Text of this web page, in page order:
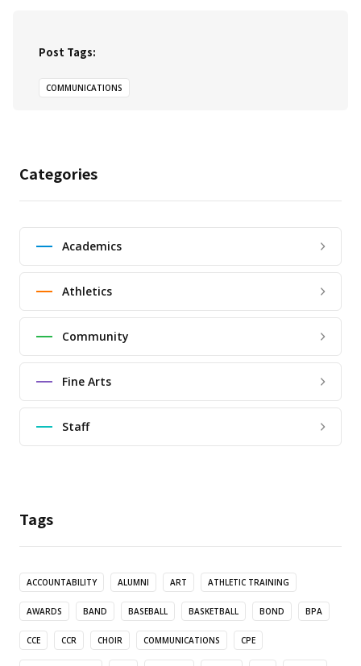
Post Tags:
COMMUNICATIONS
Categories
Academics
Athletics
Community
Fine Arts
Staff
Tags
ACCOUNTABILITY ALUMNI ART ATHLETIC TRAINING
AWARDS BAND BASEBALL BASKETBALL BOND BPA
CCE CCR CHOIR COMMUNICATIONS CPE